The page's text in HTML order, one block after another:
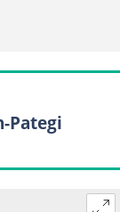
Pategi